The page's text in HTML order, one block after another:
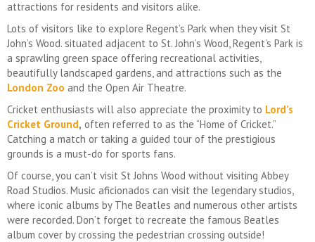
attractions for residents and visitors alike.
Lots of visitors like to explore Regent’s Park when they visit St
John’s Wood. situated adjacent to St. John’s Wood, Regent’s Park is
a sprawling green space offering recreational activities,
beautifully landscaped gardens, and attractions such as the
London Zoo and the Open Air Theatre.
Cricket enthusiasts will also appreciate the proximity to Lord’s
Cricket Ground, often referred to as the “Home of Cricket.”
Catching a match or taking a guided tour of the prestigious
grounds is a must-do for sports fans.
Of course, you can’t visit St Johns Wood without visiting Abbey
Road Studios. Music aficionados can visit the legendary studios,
where iconic albums by The Beatles and numerous other artists
were recorded. Don’t forget to recreate the famous Beatles
album cover by crossing the pedestrian crossing outside!